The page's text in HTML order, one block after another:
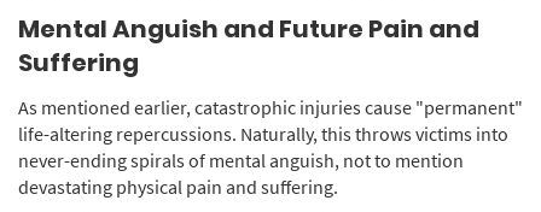
Mental Anguish and Future Pain and
Suffering
As mentioned earlier, catastrophic injuries cause "permanent"
life-altering repercussions. Naturally, this throws victims into
never-ending spirals of mental anguish, not to mention
devastating physical pain and suffering.